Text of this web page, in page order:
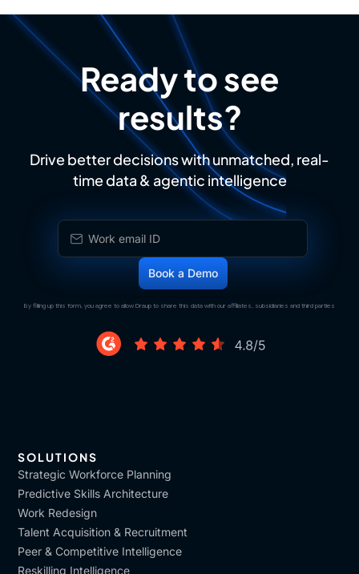
Ready to see
results?
Drive better decisions with unmatched, real-
time data & agentic intelligence
By filling up this form, you agree to allow Draup to share this data with our affiliates, subsidiaries and third parties
SOLUTIONS
Strategic Workforce Planning
Predictive Skills Architecture
Work Redesign
Talent Acquisition & Recruitment
Peer & Competitive Intelligence
Reskilling Intelligence